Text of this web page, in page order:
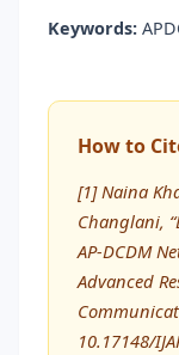
Keywords:
How to
[1] Naina
Changlani,
AP-DCDM
Advanced
10.17148/